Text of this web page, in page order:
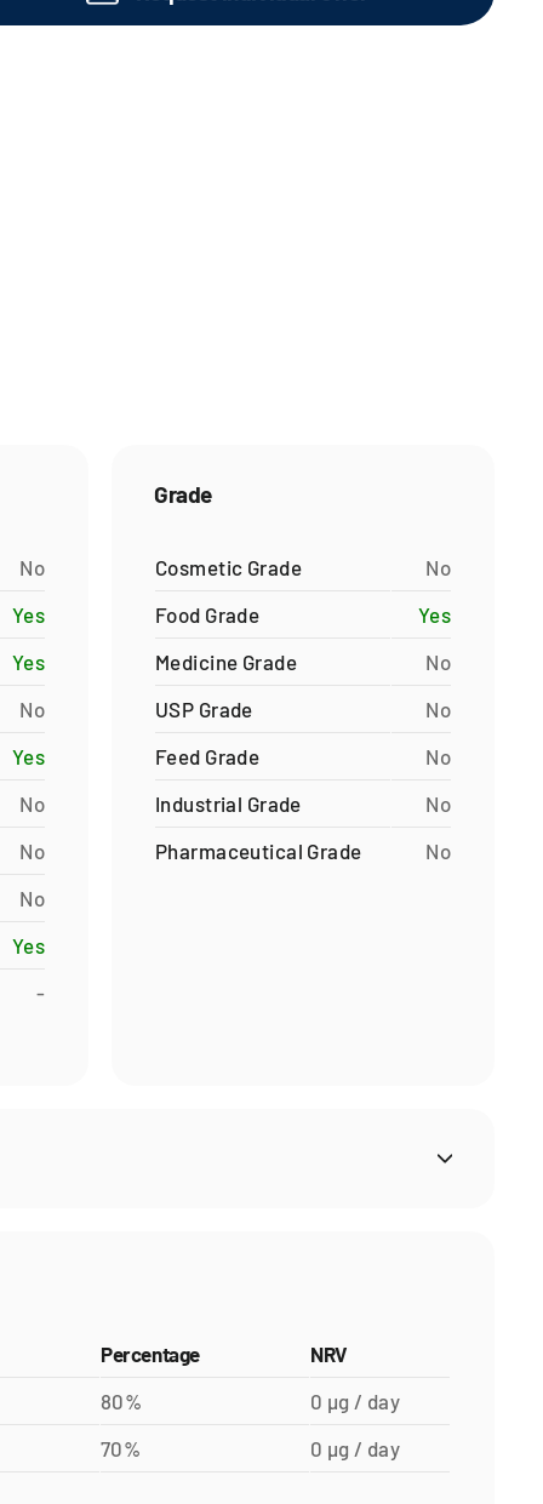
No
Yes
Yes
No
Yes
No
No
No
Yes
-
Grade
Cosmetic Grade
No
Food Grade
Yes
Medicine Grade
No
USP Grade
No
Feed Grade
No
Industrial Grade
No
Pharmaceutical Grade
No
Percentage
NRV
80%
0 µg / day
70%
0 µg / day